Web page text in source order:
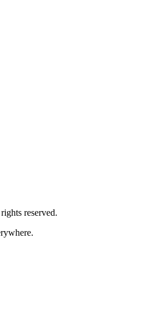
reserved.